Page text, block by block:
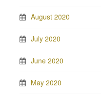
August 2020
July 2020
June 2020
May 2020